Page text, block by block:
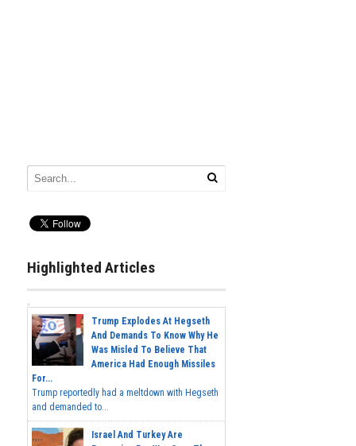
Highlighted Articles
Trump Explodes At Hegseth
And Demands To Know Why He
Was Misled To Believe That
America Had Enough Missiles
For...
Trump reportedly had a meltdown with Hegseth
and demanded to...
Israel And Turkey Are